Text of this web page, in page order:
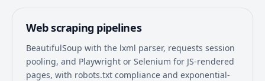
Web scraping pipelines
BeautifulSoup with the lxml parser, requests session
pooling, and Playwright or Selenium for JS-rendered
pages, with robots.txt compliance and exponential-